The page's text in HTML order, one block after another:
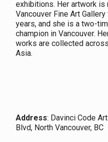
exhibitions. Her artwork is
Vancouver Fine Art
years, and she is a two-
champion in Vancouver.
works are collected
Asia.
Address: Davinci Code
Blvd, North Vancouver, BC